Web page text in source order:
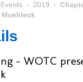
› 2019 ›
- WOTC